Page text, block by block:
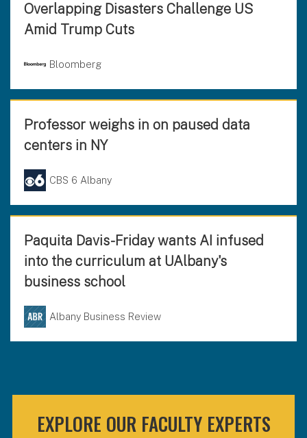
Overlapping Disasters Challenge US
Amid Trump Cuts
Bloomberg
Professor weighs in on paused data
centers in NY
CBS 6 Albany
Paquita Davis-Friday wants AI infused
into the curriculum at UAlbany's
business school
Albany Business Review
EXPLORE OUR FACULTY EXPERTS